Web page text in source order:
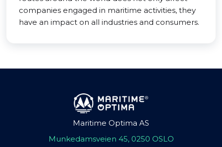
companies engaged in maritime activities, they
have an impact on all industries and consumers.
Maritime Optima AS
Munkedamsveien 45, 0250 OSLO